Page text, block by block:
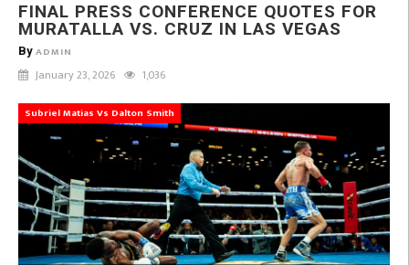
FINAL PRESS CONFERENCE QUOTES FOR
MURATALLA VS. CRUZ IN LAS VEGAS
By ADMIN
January 23, 2026 1,036
Subriel Matias Vs Dalton Smith